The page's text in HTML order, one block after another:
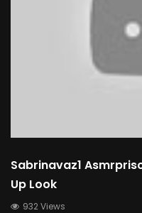
Sabrinavaz1
Up Look
932 Views